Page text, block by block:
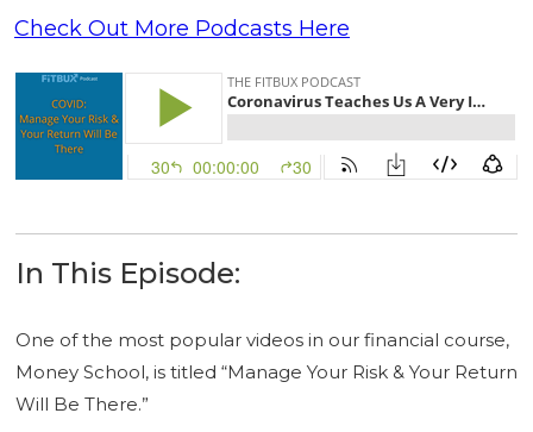
Check Out More Podcasts Here
In This Episode:
One of the most popular videos in our financial course,
Money School, is titled “Manage Your Risk & Your Return
Will Be There.”